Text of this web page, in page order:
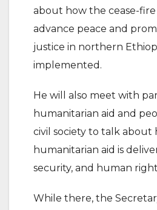
about how the cease-
advance peace and
justice in northern
implemented.
He will also meet with
humanitarian aid and
civil society to talk about
humanitarian aid is
security, and human
While there, the